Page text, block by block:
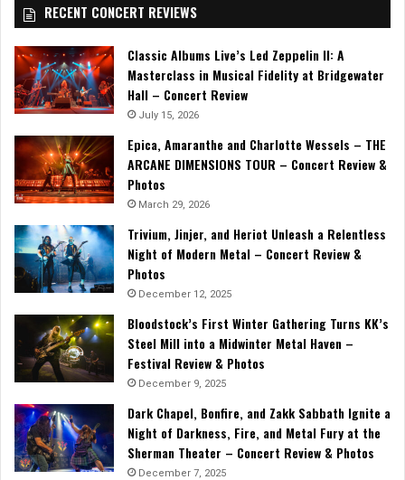
RECENT CONCERT REVIEWS
Classic Albums Live’s Led Zeppelin II: A
Masterclass in Musical Fidelity at Bridgewater
Hall – Concert Review
July 15, 2026
Epica, Amaranthe and Charlotte Wessels – THE
ARCANE DIMENSIONS TOUR – Concert Review &
Photos
March 29, 2026
Trivium, Jinjer, and Heriot Unleash a Relentless
Night of Modern Metal – Concert Review &
Photos
December 12, 2025
Bloodstock’s First Winter Gathering Turns KK’s
Steel Mill into a Midwinter Metal Haven –
Festival Review & Photos
December 9, 2025
Dark Chapel, Bonfire, and Zakk Sabbath Ignite a
Night of Darkness, Fire, and Metal Fury at the
Sherman Theater – Concert Review & Photos
December 7, 2025